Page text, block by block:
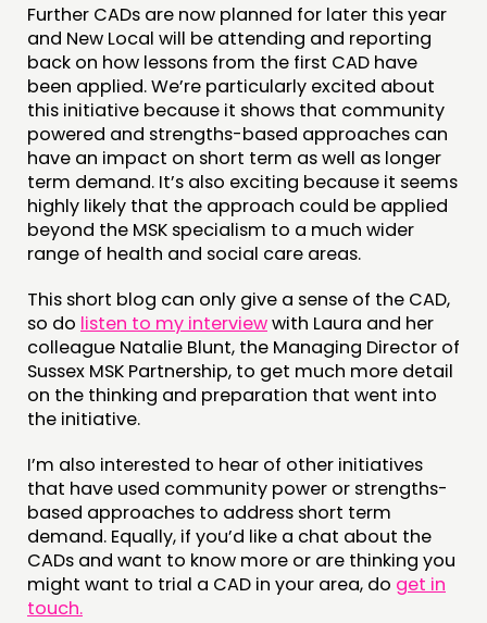
Further CADs are now planned for later this year
and New Local will be attending and reporting
back on how lessons from the first CAD have
been applied. We’re particularly excited about
this initiative because it shows that community
powered and strengths-based approaches can
have an impact on short term as well as longer
term demand. It’s also exciting because it seems
highly likely that the approach could be applied
beyond the MSK specialism to a much wider
range of health and social care areas.
This short blog can only give a sense of the CAD,
so do listen to my interviewwith Laura and her
colleague Natalie Blunt, the Managing Director of
Sussex MSK Partnership, to get much more detail
on the thinking and preparation that went into
the initiative.
I’m also interested to hear of other initiatives
that have used community power or strengths-
based approaches to address short term
demand. Equally, if you’d like a chat about the
CADs and want to know more or are thinking you
might want to trial a CAD in your area, do get in
touch.